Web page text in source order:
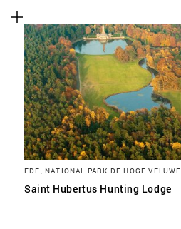
EDE, NATIONAL PARK DE HOGE VELUWE
Saint Hubertus Hunting Lodge